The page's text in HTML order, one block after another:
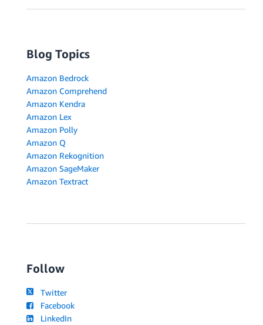
Blog Topics
Amazon Bedrock
Amazon Comprehend
Amazon Kendra
Amazon Lex
Amazon Polly
Amazon Q
Amazon Rekognition
Amazon SageMaker
Amazon Textract
Follow
Twitter
Facebook
LinkedIn